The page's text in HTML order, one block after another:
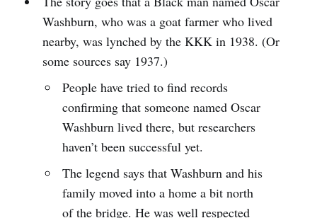
Washburn, who was a goat farmer who lived
nearby, was lynched by the KKK in 1938. (Or
some sources say 1937.)
People have tried to find records
confirming that someone named Oscar
Washburn lived there, but researchers
haven’t been successful yet.
The legend says that Washburn and his
family moved into a home a bit north
of the bridge. He was well respected